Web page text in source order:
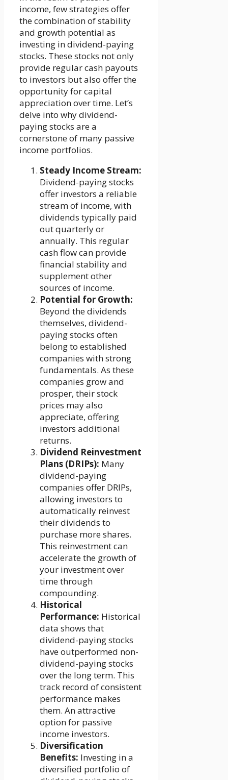
income, few strategies offer
the combination of stability
and growth potential as
investing in dividend-paying
stocks. These stocks not only
provide regular cash payouts
to investors but also offer the
opportunity for capital
appreciation over time. Let’s
delve into why dividend-
paying stocks are a
cornerstone of many passive
income portfolios.
Steady Income Stream:
Dividend-paying stocks
offer investors a reliable
stream of income, with
dividends typically paid
out quarterly or
annually. This regular
cash flow can provide
financial stability and
supplement other
sources of income.
Potential for Growth:
Beyond the dividends
themselves, dividend-
paying stocks often
belong to established
companies with strong
fundamentals. As these
companies grow and
prosper, their stock
prices may also
appreciate, offering
investors additional
returns.
Dividend Reinvestment
Plans (DRIPs): Many
dividend-paying
companies offer DRIPs,
allowing investors to
automatically reinvest
their dividends to
purchase more shares.
This reinvestment can
accelerate the growth of
your investment over
time through
compounding.
Historical
Performance: Historical
data shows that
dividend-paying stocks
have outperformed non-
dividend-paying stocks
over the long term. This
track record of consistent
performance makes
them. An attractive
option for passive
income investors.
Diversification
Benefits: Investing in a
diversified portfolio of